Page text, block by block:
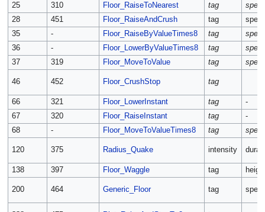
25
310 Floor_RaiseToNearest tag
28
451 Floor_RaiseAndCrush tag
35
- Floor_RaiseByValueTimes8 tag
36
- Floor_LowerByValueTimes8 tag
37
319 Floor_MoveToValue tag
46 452 Floor_CrushStop tag
66 321 Floor_LowerInstant tag
-
67
320 Floor_RaiseInstant tag
-
68
- Floor_MoveToValueTimes8 tag
120 375 Radius_Quake intensity
138 397 Floor_Waggle tag
200 464 Generic_Floor tag